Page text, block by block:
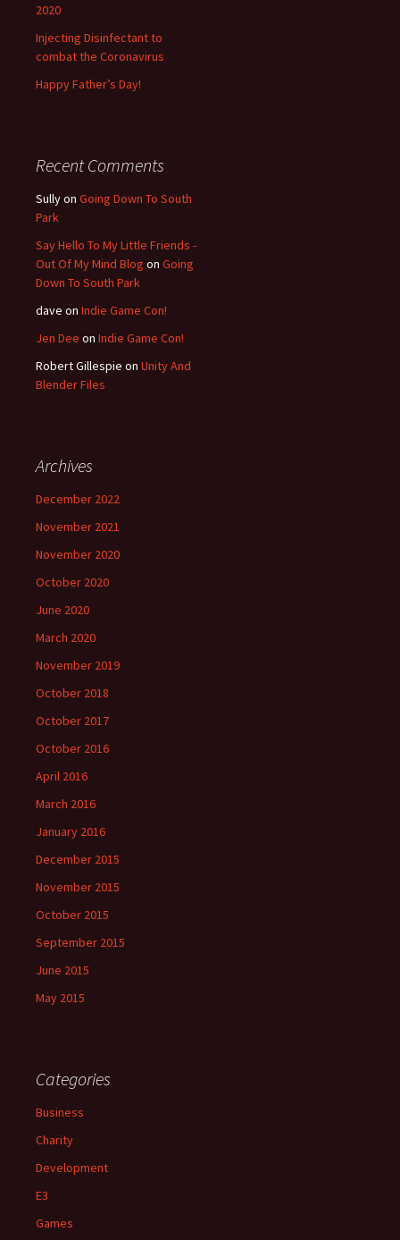
2020
Injecting Disinfectant to
combat the Coronavirus
Happy Father’s Day!
Recent Comments
Sullyon Going Down To South
Park
Say Hello To My Little Friends -
Out Of My Mind Blog on Going
Down To South Park
dave on Indie Game Con!
Jen Dee on Indie Game Con!
Robert Gillespie on Unity And
Blender Files
Archives
December 2022
November 2021
November 2020
October 2020
June 2020
March 2020
November 2019
October 2018
October 2017
October 2016
April 2016
March 2016
January 2016
December 2015
November 2015
October 2015
September 2015
June 2015
May 2015
Categories
Business
Charity
Development
E3
Games